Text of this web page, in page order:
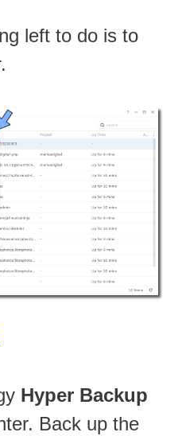
left to do is to
Hyper Backup
Back up the